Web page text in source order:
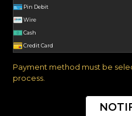
Pin Debit
Wire
Cash
Credit Card
Payment method must be
process.